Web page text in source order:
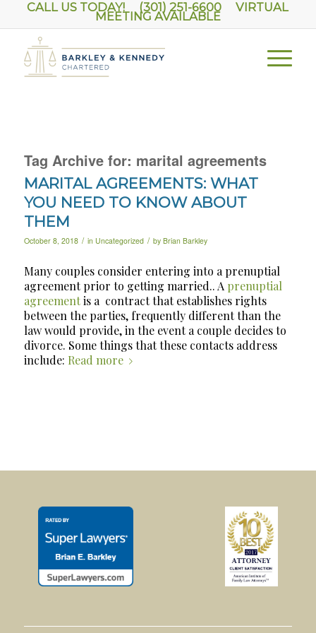
CALL US TODAY! (301) 251-6600VIRTUAL
MEETING AVAILABLE
Tag Archive for: marital agreements
MARITAL AGREEMENTS: WHAT
YOU NEED TO KNOW ABOUT
THEM
October 8, 2018 / in Uncategorized / by Brian Barkley
Many couples consider entering into a prenuptial
agreement prior to getting married.. A prenuptial
agreementis a contract that establishes rights
between the parties, frequently different than the
law would provide, in the event a couple decides to
divorce. Some things that these contacts address
include: Read more